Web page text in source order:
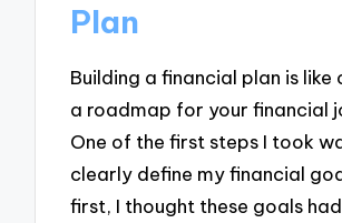
Plan
Building a financial plan is like
a roadmap for your financial
One of the first steps I took
clearly define my financial
first, I thought these goals